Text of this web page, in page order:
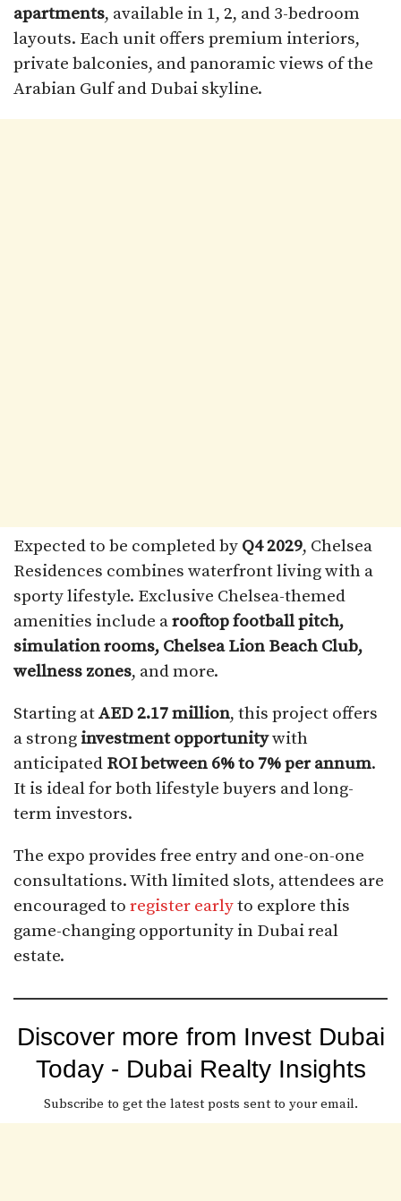
apartments, available in 1, 2, and 3-bedroom
layouts. Each unit offers premium interiors,
private balconies, and panoramic views of the
Arabian Gulf and Dubai skyline.
Expected to be completed by Q4 2029, Chelsea
Residences combines waterfront living with a
sporty lifestyle. Exclusive Chelsea-themed
amenities include arooftop football pitch,
simulation rooms, Chelsea Lion Beach Club,
wellness zones, and more.
Starting atAED 2.17 million, this project offers
a strong investment opportunitywith
anticipated ROI between 6% to 7% per annum.
It is ideal for both lifestyle buyers and long-
term investors.
The expo provides free entry and one-on-one
consultations. With limited slots, attendees are
encouraged to register earlyto explore this
game-changing opportunity in Dubai real
estate.
Discover more from Invest Dubai
Today - Dubai Realty Insights
Subscribe to get the latest posts sent to your email.